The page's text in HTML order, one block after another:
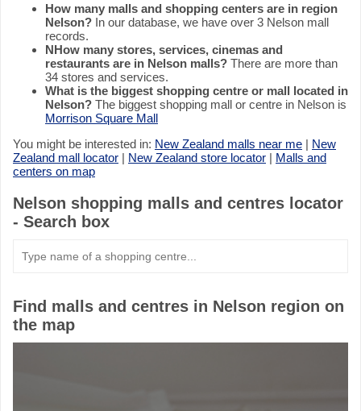
How many malls and shopping centers are in region
Nelson? In our database, we have over 3 Nelson mall
records.
NHow many stores, services, cinemas and
restaurants are in Nelson malls? There are more than
34 stores and services.
What is the biggest shopping centre or mall located in
Nelson? The biggest shopping mall or centre in Nelson is
Morrison Square Mall
You might be interested in: New Zealand malls near me | New
Zealand mall locator | New Zealand store locator | Malls and
centers on map
Nelson shopping malls and centres locator
- Search box
of
a
shopping
centre
Find malls and centres in Nelson region on
the map